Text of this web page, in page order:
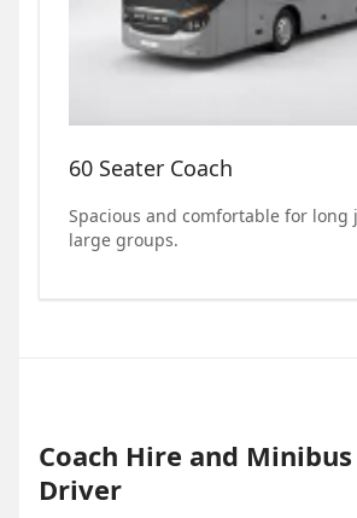
60 Seater Coach
Spacious and comfortable for long
large groups.
Coach Hire and
Driver